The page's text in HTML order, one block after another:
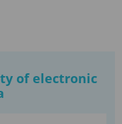
of electronic